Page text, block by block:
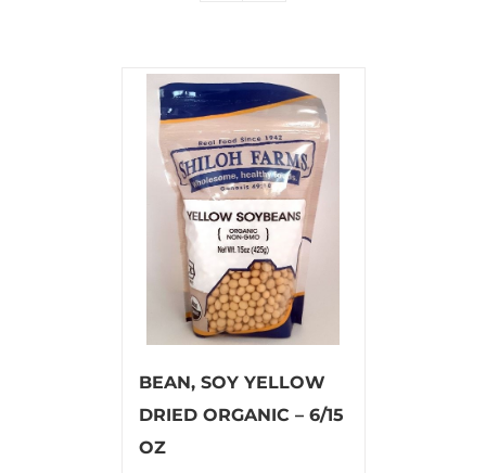
BEAN, SOY YELLOW
DRIED ORGANIC – 6/15
OZ